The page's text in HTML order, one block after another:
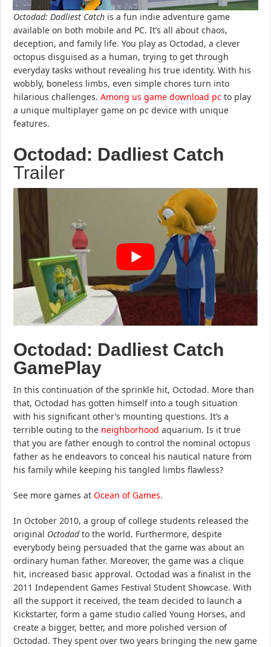
Octodad: Dadliest Catch is a fun indie adventure game
available on both mobile and PC. It’s all about chaos,
deception, and family life. You play as Octodad, a clever
octopus disguised as a human, trying to get through
everyday tasks without revealing his true identity. With his
wobbly, boneless limbs, even simple chores turn into
hilarious challenges.Among us game download pc to play
a unique multiplayer game on pc device with unique
features.
Octodad: Dadliest Catch
Trailer
Octodad: Dadliest Catch
GamePlay
In this continuation of the sprinkle hit, Octodad. More than
that, Octodad has gotten himself into a tough situation
with his significant other’s mounting questions. It’s a
terrible outing to the neighborhood aquarium. Is it true
that you are father enough to control the nominal octopus
father as he endeavors to conceal his nautical nature from
his family while keeping his tangled limbs flawless?
See more games atOcean of Games.
In October 2010, a group of college students released the
original Octodadto the world. Furthermore, despite
everybody being persuaded that the game was about an
ordinary human father. Moreover, the game was a clique
hit, increased basic approval. Octodad was a finalist in the
2011 Independent Games Festival Student Showcase. With
all the support it received, the team decided to launch a
Kickstarter, form a game studio called Young Horses, and
create a bigger, better, and more polished version of
Octodad. They spent over two years bringing the new game